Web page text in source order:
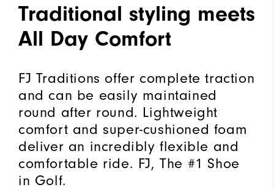
Traditional styling meets
All Day Comfort
FJ Traditions offer complete traction
and can be easily maintained
round after round. Lightweight
comfort and super-cushioned foam
deliver an incredibly flexible and
comfortable ride. FJ, The #1 Shoe
in Golf.